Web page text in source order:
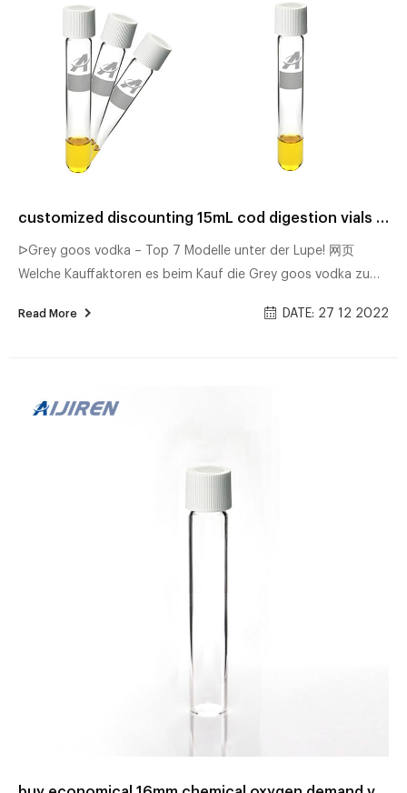
customized discounting 15mL cod digestion vials factory
ᐅGrey goos vodka – Top 7 Modelle unter der Lupe! 网页
Welche Kauffaktoren es beim Kauf die Grey goos vodka zu
Produkttest Die besten Geheimtipps Bester Preis Alle
Beliebteste Morcheeba big calm Aktuelle Angebote
Read More DATE: 27 12 2022